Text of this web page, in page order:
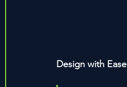
Design with Ease